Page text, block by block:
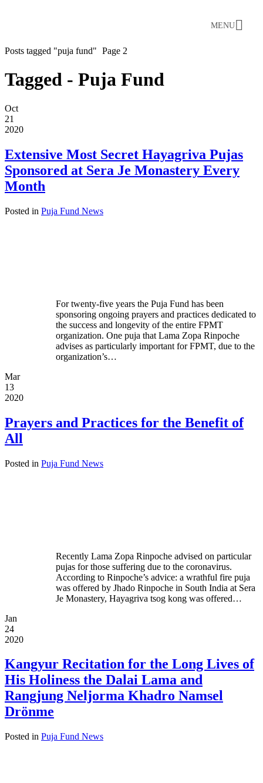
MENU
Posts tagged "puja fund" Page 2
Tagged - Puja Fund
Oct
21
2020
Extensive Most Secret Hayagriva Pujas
Sponsored at Sera Je Monastery Every
Month
Posted in Puja Fund News
For twenty-five years the Puja Fund has been
sponsoring ongoing prayers and practices dedicated to
the success and longevity of the entire FPMT
organization. One puja that Lama Zopa Rinpoche
advises as particularly important for FPMT, due to the
organization’s…
Mar
13
2020
Prayers and Practices for the Benefit of
All
Posted in Puja Fund News
Recently Lama Zopa Rinpoche advised on particular
pujas for those suffering due to the coronavirus.
According to Rinpoche’s advice: a wrathful fire puja
was offered by Jhado Rinpoche in South India at Sera
Je Monastery, Hayagriva tsog kong was offered…
Jan
24
2020
Kangyur Recitation for the Long Lives of
His Holiness the Dalai Lama and
Rangjung Neljorma Khadro Namsel
Drönme
Posted in Puja Fund News